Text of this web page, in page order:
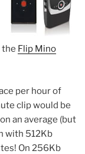
the Flip Mino
per hour of
clip would be
an average (but
with 512Kb
On 256Kb